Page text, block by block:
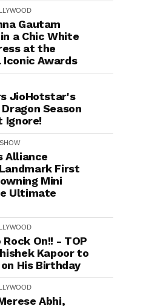
Gautam
a Chic White
at the
Awards
JioHotstar's
Season
Ignore!
Alliance
First
Mini
Ultimate
On!! - TOP
Kapoor to
His Birthday
Abhi,